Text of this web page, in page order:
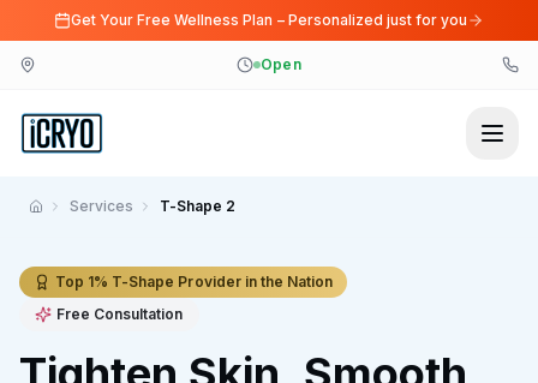
Get Your Free Wellness Plan – Personalized just for you
Open
HomeServices T-Shape 2
Top 1% T-Shape Provider in the Nation
Free Consultation